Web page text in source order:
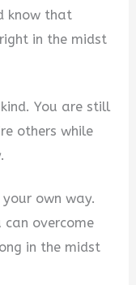
know that
in the midst
You are still
others while
own way.
overcome
in the midst